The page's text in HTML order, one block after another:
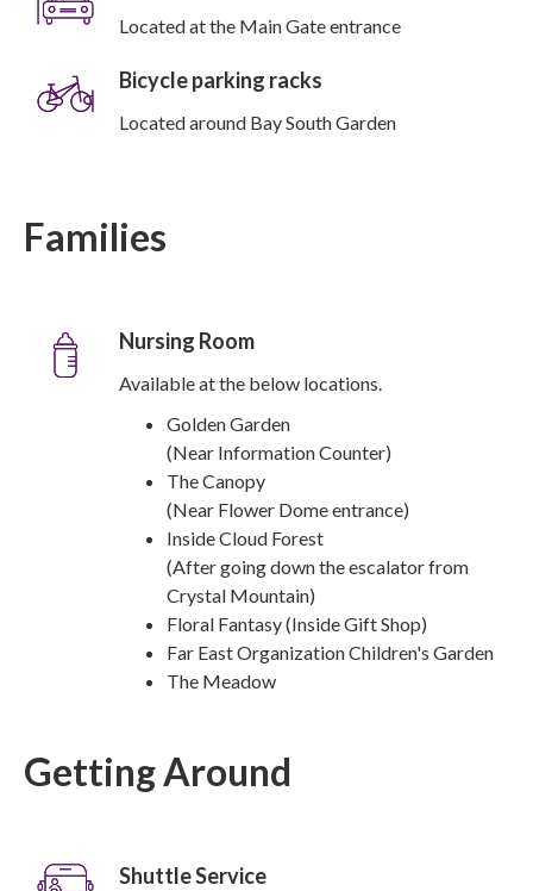
Located at the Main Gate entrance
Bicycle parking racks
Located around Bay South Garden
Families
Nursing Room
Available at the below locations.
Golden Garden
(Near Information Counter)
The Canopy
(Near Flower Dome entrance)
Inside Cloud Forest
(After going down the escalator from
Crystal Mountain)
Floral Fantasy (Inside Gift Shop)
Far East Organization Children's Garden
The Meadow
Getting Around
Shuttle Service